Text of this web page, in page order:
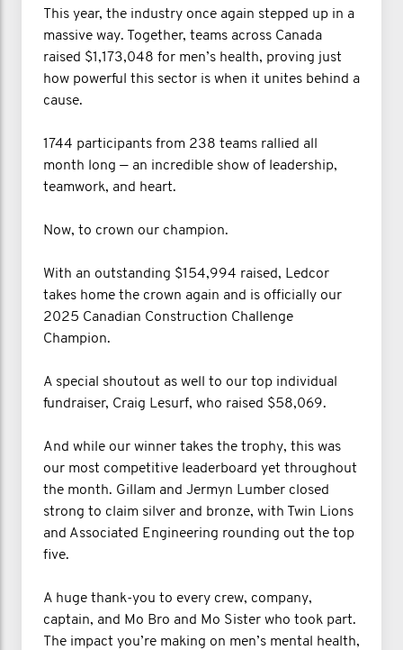
This year, the industry once again stepped up in a
massive way. Together, teams across Canada
raised $1,173,048 for men’s health, proving just
how powerful this sector is when it unites behind a
cause.
1744 participants from 238 teams rallied all
month long — an incredible show of leadership,
teamwork, and heart.
Now, to crown our champion.
With an outstanding $154,994 raised, Ledcor
takes home the crown again and is officially our
2025 Canadian Construction Challenge
Champion.
A special shoutout as well to our top individual
fundraiser, Craig Lesurf, who raised $58,069.
And while our winner takes the trophy, this was
our most competitive leaderboard yet throughout
the month. Gillam and Jermyn Lumber closed
strong to claim silver and bronze, with Twin Lions
and Associated Engineering rounding out the top
five.
A huge thank-you to every crew, company,
captain, and Mo Bro and Mo Sister who took part.
The impact you’re making on men’s mental health,